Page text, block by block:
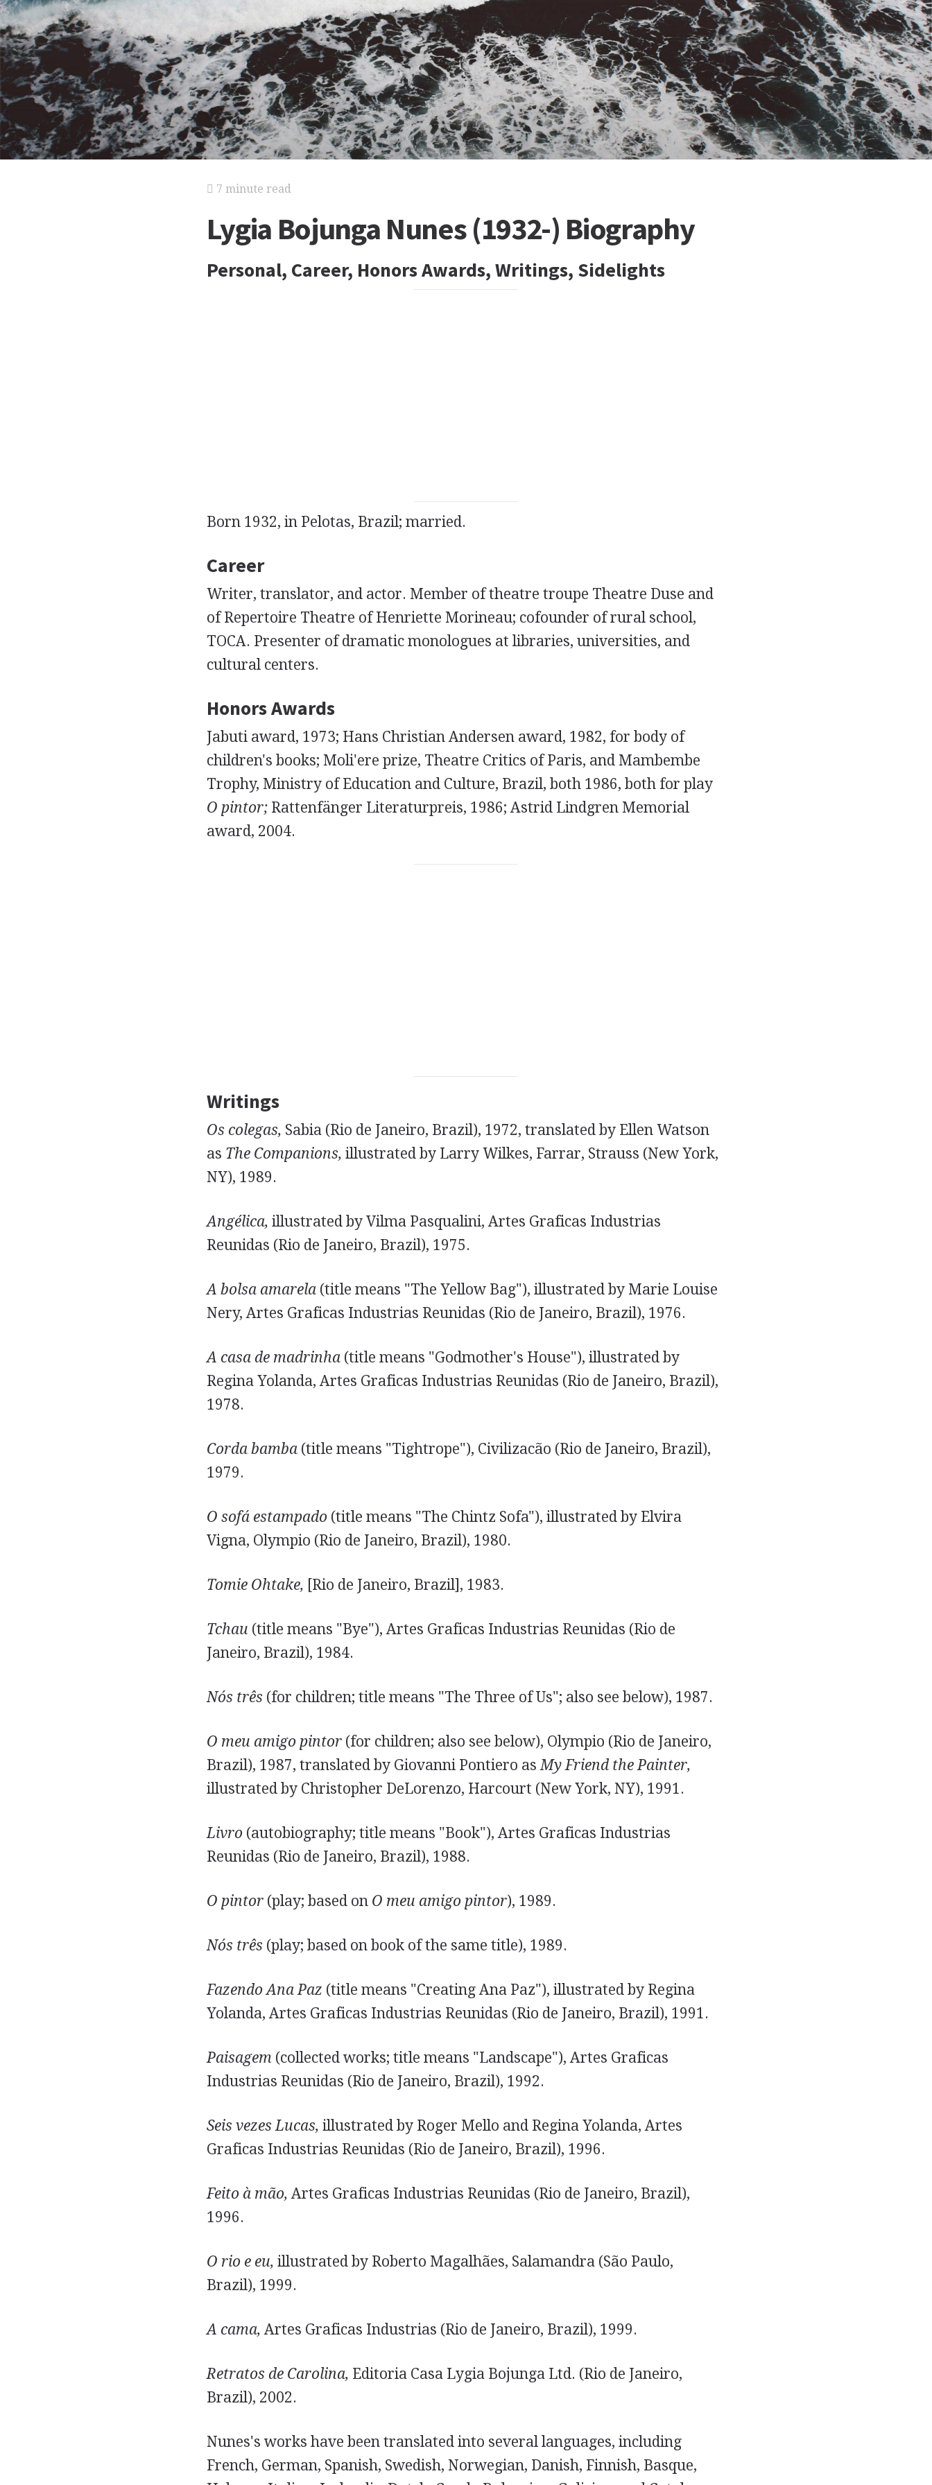
7 minute read
Lygia Bojunga Nunes (1932-) Biography
Personal, Career, Honors Awards, Writings, Sidelights
Born 1932, in Pelotas, Brazil; married.
Career
Writer, translator, and actor. Member of theatre troupe Theatre Duse and
of Repertoire Theatre of Henriette Morineau; cofounder of rural school,
TOCA. Presenter of dramatic monologues at libraries, universities, and
cultural centers.
Honors Awards
Jabuti award, 1973; Hans Christian Andersen award, 1982, for body of
children's books; Moli'ere prize, Theatre Critics of Paris, and Mambembe
Trophy, Ministry of Education and Culture, Brazil, both 1986, both for play
O pintor;Rattenfänger Literaturpreis, 1986; Astrid Lindgren Memorial
award, 2004.
Writings
Os colegas, Sabia (Rio de Janeiro, Brazil), 1972, translated by Ellen Watson
as The Companions, illustrated by Larry Wilkes, Farrar, Strauss (New York,
NY), 1989.
Angélica, illustrated by Vilma Pasqualini, Artes Graficas Industrias
Reunidas (Rio de Janeiro, Brazil), 1975.
A bolsa amarela(title means "The Yellow Bag"), illustrated by Marie Louise
Nery, Artes Graficas Industrias Reunidas (Rio de Janeiro, Brazil), 1976.
A casa de madrinha(title means "Godmother's House"), illustrated by
Regina Yolanda, Artes Graficas Industrias Reunidas (Rio de Janeiro, Brazil),
1978.
Corda bamba(title means "Tightrope"), Civilizacão (Rio de Janeiro, Brazil),
1979.
O sofá estampado(title means "The Chintz Sofa"), illustrated by Elvira
Vigna, Olympio (Rio de Janeiro, Brazil), 1980.
Tomie Ohtake, [Rio de Janeiro, Brazil], 1983.
Tchau (title means "Bye"), Artes Graficas Industrias Reunidas (Rio de
Janeiro, Brazil), 1984.
Nós três (for children; title means "The Three of Us"; also see below), 1987.
O meu amigo pintor(for children; also see below), Olympio (Rio de Janeiro,
Brazil), 1987, translated by Giovanni Pontiero asMy Friend the Painter,
illustrated by Christopher DeLorenzo, Harcourt (New York, NY), 1991.
Livro(autobiography; title means "Book"), Artes Graficas Industrias
Reunidas (Rio de Janeiro, Brazil), 1988.
O pintor(play; based on O meu amigo pintor), 1989.
Nós três (play; based on book of the same title), 1989.
Fazendo Ana Paz (title means "Creating Ana Paz"), illustrated by Regina
Yolanda, Artes Graficas Industrias Reunidas (Rio de Janeiro, Brazil), 1991.
Paisagem(collected works; title means "Landscape"), Artes Graficas
Industrias Reunidas (Rio de Janeiro, Brazil), 1992.
Seis vezes Lucas, illustrated by Roger Mello and Regina Yolanda, Artes
Graficas Industrias Reunidas (Rio de Janeiro, Brazil), 1996.
Feito à mão, Artes Graficas Industrias Reunidas (Rio de Janeiro, Brazil),
1996.
O rio e eu, illustrated by Roberto Magalhães, Salamandra (São Paulo,
Brazil), 1999.
A cama, Artes Graficas Industrias (Rio de Janeiro, Brazil), 1999.
Retratos de Carolina, Editoria Casa Lygia Bojunga Ltd. (Rio de Janeiro,
Brazil), 2002.
Nunes's works have been translated into several languages, including
French, German, Spanish, Swedish, Norwegian, Danish, Finnish, Basque,